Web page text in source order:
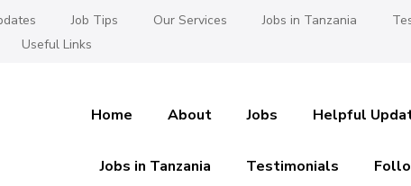
Job Tips Our Services Jobs in Tanzania
Useful Links
za Kazi na Ajira
Home About Jobs Helpful
Jobs in Tanzania Testimonials